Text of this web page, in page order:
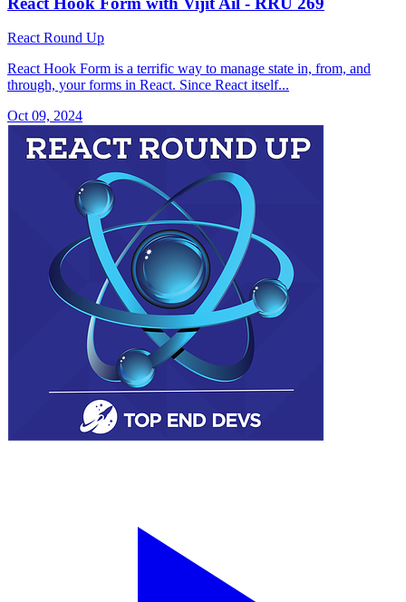
React Round Up
React Hook Form is a terrific way to manage state in, from, and
through, your forms in React. Since React itself...
Oct 09, 2024